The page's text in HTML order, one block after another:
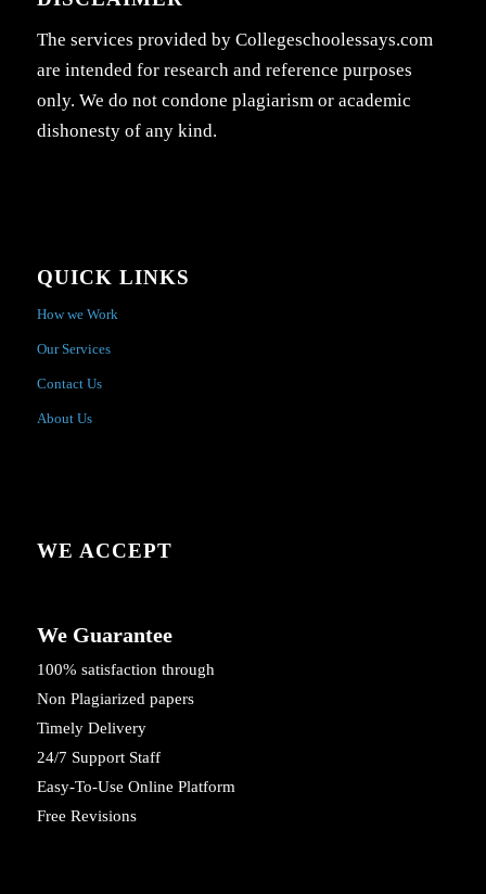
The services provided by Collegeschoolessays.com
are intended for research and reference purposes
only. We do not condone plagiarism or academic
dishonesty of any kind.
QUICK LINKS
How we Work
Our Services
Contact Us
About Us
WE ACCEPT
We Guarantee
100% satisfaction through
Non Plagiarized papers
Timely Delivery
24/7 Support Staff
Easy-To-Use Online Platform
Free Revisions